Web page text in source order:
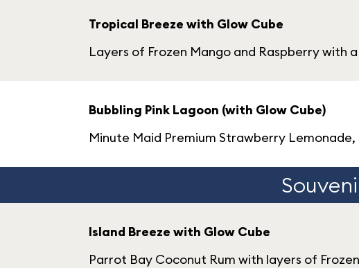
Tropical Breeze with Glow Cube
Layers of Frozen Mango and Raspberry with
Bubbling Pink Lagoon (with Glow Cube)
Minute Maid Premium Strawberry
Island Breeze with Glow Cube
Parrot Bay Coconut Rum with layers of